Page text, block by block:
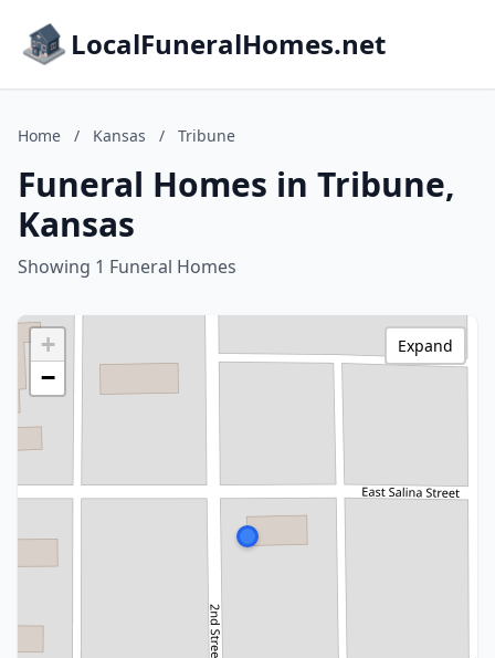
LocalFuneralHomes.net
Home / Kansas / Tribune
Funeral Homes in Tribune,
Kansas
Showing 1 Funeral Homes
+
−
Expand